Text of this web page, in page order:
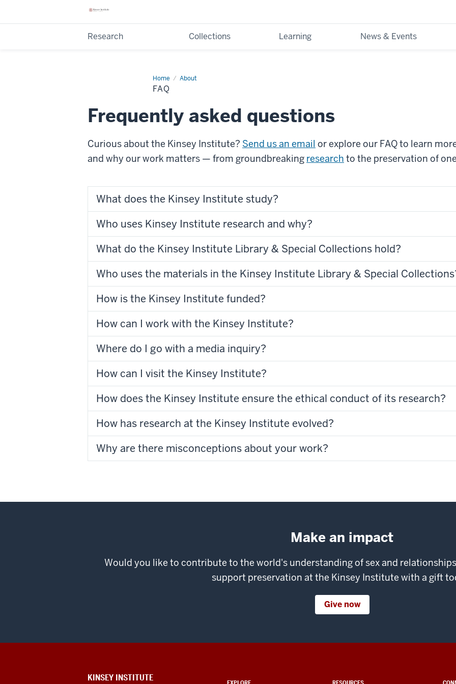
Research Collections Learning News & Events
Home About
FAQ
FAQ
Frequently asked questions
Curious about the Kinsey Institute? Send us an email or explore our FAQ to learn
and why our work matters — from groundbreaking research to the preservation of
What does the Kinsey Institute study?
Who uses Kinsey Institute research and why?
What do the Kinsey Institute Library & Special Collections hold?
Who uses the materials in the Kinsey Institute Library & Special
How is the Kinsey Institute funded?
How can I work with the Kinsey Institute?
Where do I go with a media inquiry?
How can I visit the Kinsey Institute?
How does the Kinsey Institute ensure the ethical conduct of its research?
How has research at the Kinsey Institute evolved?
Why are there misconceptions about your work?
Make an impact
Would you like to contribute to the world's understanding of sex and
support preservation at the Kinsey Institute with a gift
Give now
ADDITIONAL
KINSEY INSTITUTE